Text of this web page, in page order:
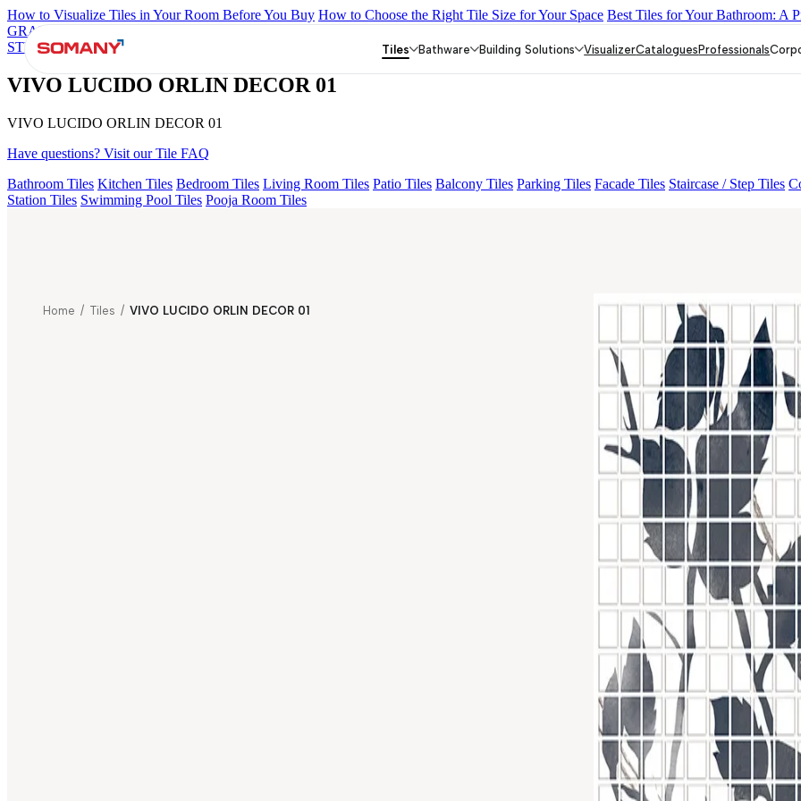
How to Visualize Tiles in Your Room Before You Buy How to Choose the Right Tile Size for Your Space Best Tiles for Your Bathroom: A
GRANDE IMP REBEL NERO
STVARIO FP GRANDE EL LASA WHITE FP GRANDE STATURIO FP CRYSTALLO BROWN VIVO LUCIDO ORLIN DECOR
VIVO LUCIDO ORLIN DECOR 01
VIVO LUCIDO ORLIN DECOR 01
Have questions? Visit our Tile FAQ
Bathroom Tiles Kitchen Tiles Bedroom Tiles Living Room Tiles Patio Tiles Balcony Tiles Parking Tiles Facade Tiles Staircase / Step Tiles
Station Tiles Swimming Pool Tiles Pooja Room Tiles
Tiles Bathware Building Solutions VisualizerCataloguesProfessionals
Home / Tiles / VIVO LUCIDO ORLIN DECOR 01